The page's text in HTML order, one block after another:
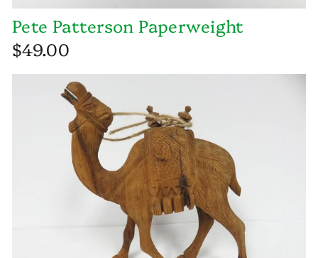
Pete Patterson Paperweight
$49.00